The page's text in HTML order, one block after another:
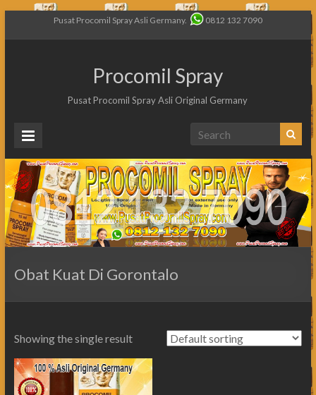
Pusat Procomil Spray Asli Germany. 0812 132 7090
Procomil Spray
Pusat Procomil Spray Asli Original Germany
Obat Kuat Di Gorontalo
Showing the single result